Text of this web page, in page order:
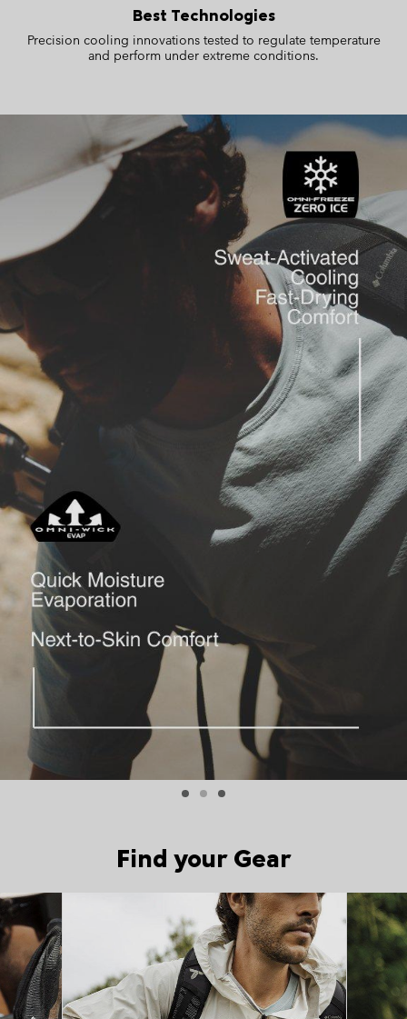
Best Technologies
Precision cooling innovations tested to regulate temperature
and perform under extreme conditions.
Find your Gear
Top Picks 1